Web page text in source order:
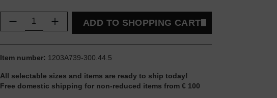
Product Quantity: Enter the desired amount or
ADD TO SHOPPING CART
Item number: 1203A739-300.44.5
All selectable sizes and items are ready to ship today!
Free domestic shipping for non-reduced items from € 100